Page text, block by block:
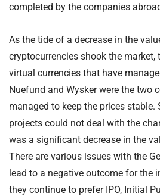
completed by the companies
As the tide of a decrease in the
cryptocurrencies shook the market,
virtual currencies that have
Nuefund and Wysker were the two
managed to keep the prices
projects could not deal with the
was a significant decrease in the
There are various issues with the
lead to a negative outcome for the
they continue to prefer IPO, Initial